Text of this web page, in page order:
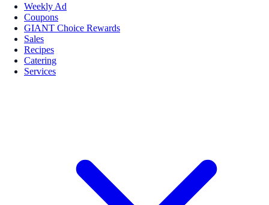
Weekly Ad
Coupons
GIANT Choice Rewards
Sales
Recipes
Catering
Services